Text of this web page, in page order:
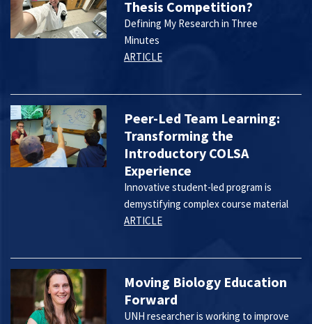
Thesis Competition?
Defining My Research in Three
Minutes
ARTICLE
Peer-Led Team Learning:
Transforming the
Introductory COLSA
Experience
Innovative student-led program is
demystifying complex course material
ARTICLE
Moving Biology Education
Forward
UNH researcher is working to improve